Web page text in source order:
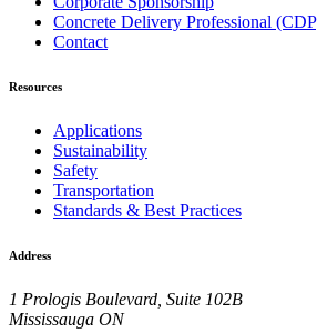
Concrete Delivery Professional
Contact
Resources
Applications
Sustainability
Safety
Transportation
Standards & Best Practices
Address
1 Prologis Boulevard, Suite 102B
Mississauga ON